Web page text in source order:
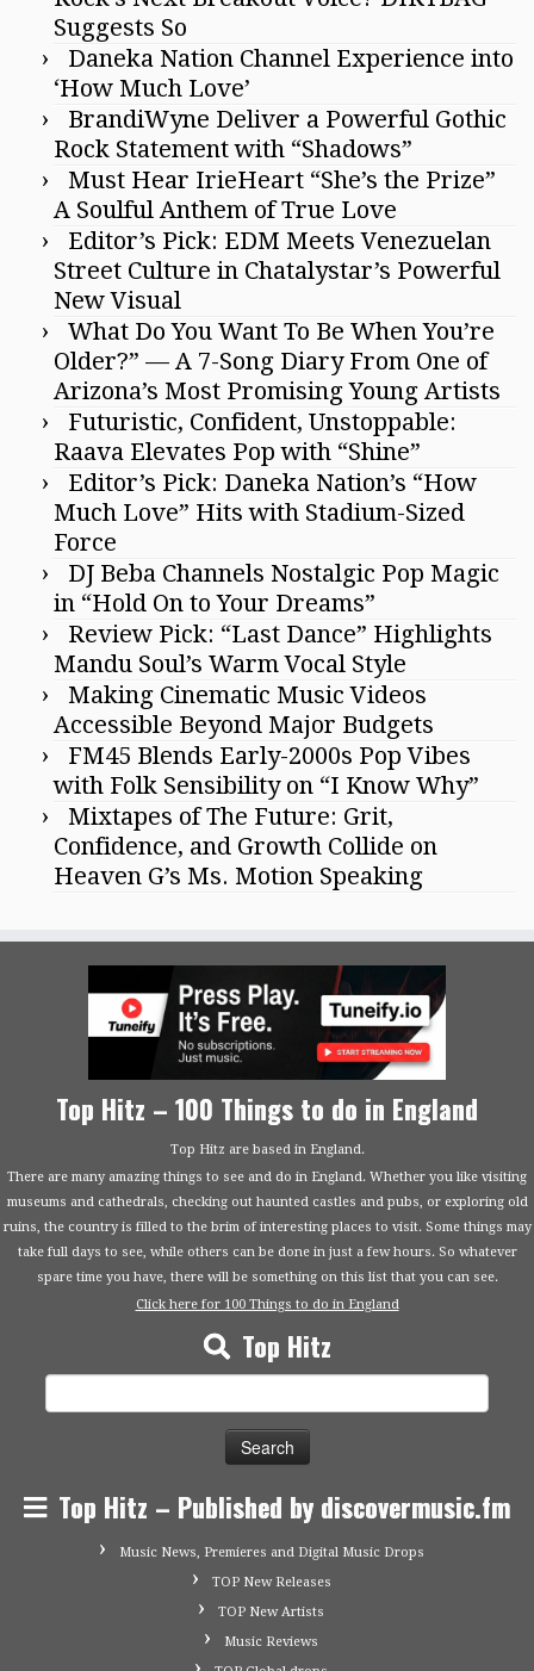
Suggests So
Daneka Nation Channel Experience into
‘How Much Love’
BrandiWyne Deliver a Powerful Gothic
Rock Statement with “Shadows”
Must Hear IrieHeart “She’s the Prize”
A Soulful Anthem of True Love
Editor’s Pick: EDM Meets Venezuelan
Street Culture in Chatalystar’s Powerful
New Visual
What Do You Want To Be When You’re
Older?” — A 7-Song Diary From One of
Arizona’s Most Promising Young Artists
Futuristic, Confident, Unstoppable:
Raava Elevates Pop with “Shine”
Editor’s Pick: Daneka Nation’s “How
Much Love” Hits with Stadium-Sized
Force
DJ Beba Channels Nostalgic Pop Magic
in “Hold On to Your Dreams”
Review Pick: “Last Dance” Highlights
Mandu Soul’s Warm Vocal Style
Making Cinematic Music Videos
Accessible Beyond Major Budgets
FM45 Blends Early-2000s Pop Vibes
with Folk Sensibility on “I Know Why”
Mixtapes of The Future: Grit,
Confidence, and Growth Collide on
Heaven G’s Ms. Motion Speaking
Top Hitz – 100 Things to do in England
Top Hitz are based in England.
There are many amazing things to see and do in England. Whether you like visiting
museums and cathedrals, checking out haunted castles and pubs, or exploring old
ruins, the country is filled to the brim of interesting places to visit. Some things may
take full days to see, while others can be done in just a few hours. So whatever
spare time you have, there will be something on this list that you can see.
Click here for 100 Things to do in England
Top Hitz
Top Hitz – Published by discovermusic.fm
Music News, Premieres and Digital Music Drops
TOP New Releases
TOP New Artists
Music Reviews